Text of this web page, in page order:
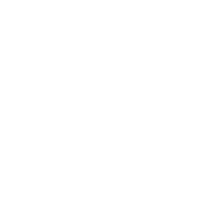
own decision.” What
audience-chambers of
purchased by
I, and we as Catherine’s
fills the audience-
people most need -
mercy, in its many
to the farthest